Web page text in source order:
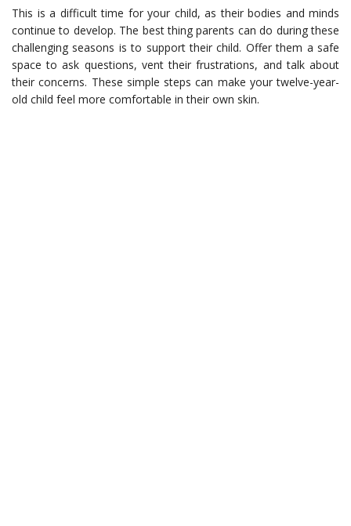
This is a difficult time for your child, as their bodies and minds
continue to develop. The best thing parents can do during these
challenging seasons is to support their child. Offer them a safe
space to ask questions, vent their frustrations, and talk about
their concerns. These simple steps can make your twelve-year-
old child feel more comfortable in their own skin.